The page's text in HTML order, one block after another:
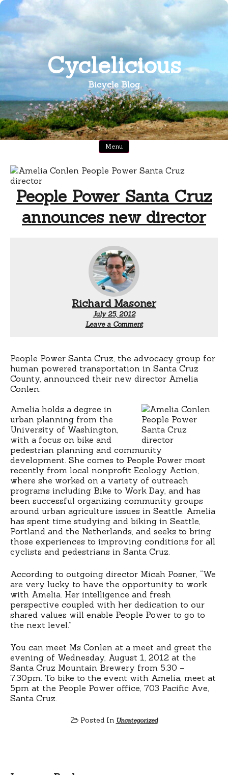
Skip
content
Cyclelicious
Bicycle Blog
Menu
People Power Santa Cruz
announces new director
Richard Masoner
July 25, 2012
Leave a Comment
People Power Santa Cruz, the advocacy group for
human powered transportation in Santa Cruz
County, announced their new director Amelia
Conlen.
Amelia holds a degree in
urban planning from the
University of Washington,
with a focus on bike and
pedestrian planning and community
development. She comes to People Power most
recently from local nonprofit Ecology Action,
where she worked on a variety of outreach
programs including Bike to Work Day, and has
been successful organizing community groups
around urban agriculture issues in Seattle. Amelia
has spent time studying and biking in Seattle,
Portland and the Netherlands, and seeks to bring
those experiences to improving conditions for all
cyclists and pedestrians in Santa Cruz.
According to outgoing director Micah Posner, “We
are very lucky to have the opportunity to work
with Amelia. Her intelligence and fresh
perspective coupled with her dedication to our
shared values will enable People Power to go to
the next level.”
You can meet Ms Conlen at a meet and greet the
evening of Wednesday, August 1, 2012 at the
Santa Cruz Mountain Brewery from 5:30 –
7:30pm. To bike to the event with Amelia, meet at
5pm at the People Power office, 703 Pacific Ave,
Santa Cruz.
Posted In Uncategorized